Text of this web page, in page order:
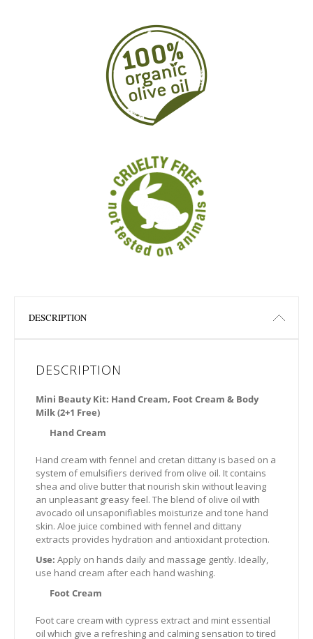
DESCRIPTION
DESCRIPTION
Mini Beauty Kit: Hand Cream, Foot Cream & Body
Milk (2+1 Free)
Hand Cream
Hand cream with fennel and cretan dittany is based on a
system of emulsifiers derived from olive oil. It contains
shea and olive butter that nourish skin without leaving
an unpleasant greasy feel. The blend of olive oil with
avocado oil unsaponifiables moisturize and tone hand
skin. Aloe juice combined with fennel and dittany
extracts provides hydration and antioxidant protection.
Use: Apply on hands daily and massage gently. Ideally,
use hand cream after each hand washing.
Foot Cream
Foot care cream with cypress extract and mint essential
oil which give a refreshing and calming sensation to tired